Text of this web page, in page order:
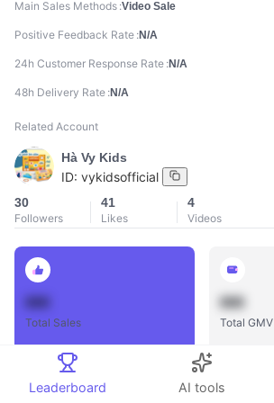
Main Sales Methods Video Sale
Positive Feedback Rate N/A
24h Customer Response Rate N/A
48h Delivery Rate N/A
Related Account
Hà Vy Kids
ID: vykidsofficial
30
Followers
41
Likes
4
Videos
Total Sales
888
Total GMV
Leaderboard AI tools